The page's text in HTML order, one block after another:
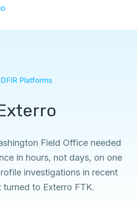
DFIR Platforms
Field Office needed
in hours, not days, on one
investigations in recent
turned to Exterro FTK.